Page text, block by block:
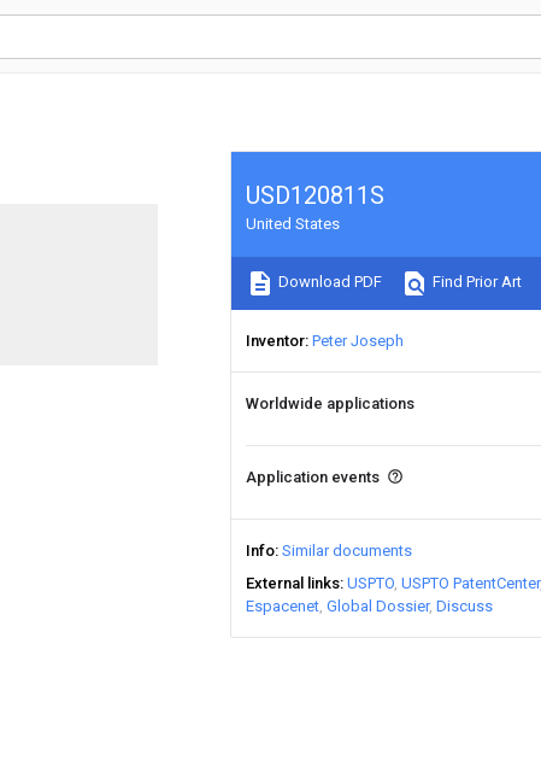
USD120811S
United States
Download PDF Find Prior Art
Inventor Peter Joseph
Worldwide applications
Application events
Info Similar documents
External links USPTO USPTO PatentCenter
Espacenet Global Dossier Discuss